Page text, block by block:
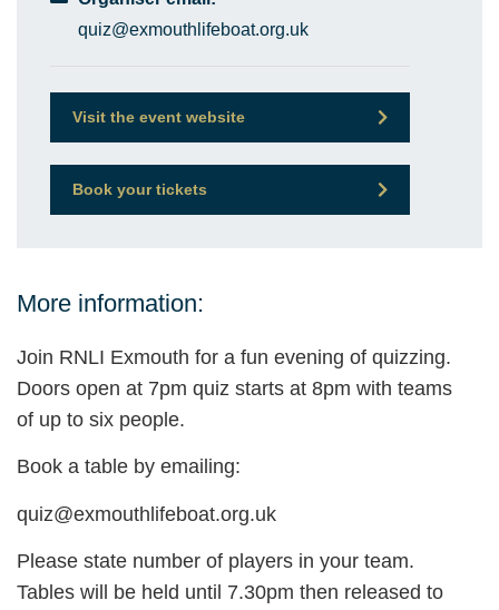
quiz@exmouthlifeboat.org.uk
Visit the event website
Book your tickets
More information:
Join RNLI Exmouth for a fun evening of quizzing.
Doors open at 7pm quiz starts at 8pm with teams
of up to six people.
Book a table by emailing:
quiz@exmouthlifeboat.org.uk
Please state number of players in your team.
Tables will be held until 7.30pm then released to